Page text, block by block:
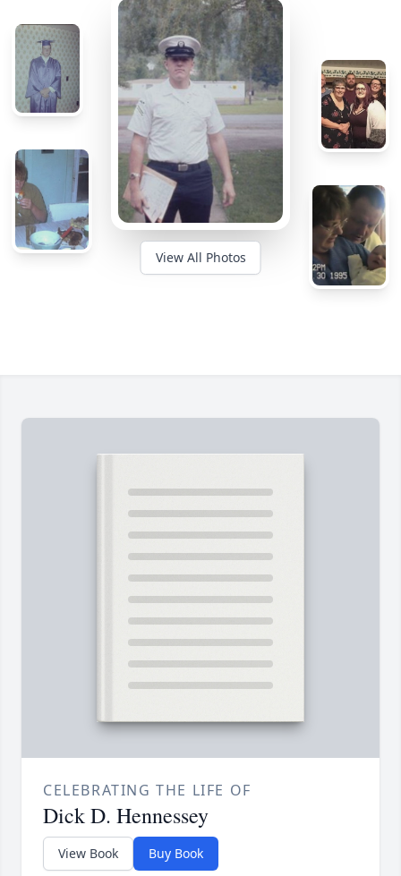
View All Photos
CELEBRATING THE LIFE OF
Dick D. Hennessey
View Book Buy Book